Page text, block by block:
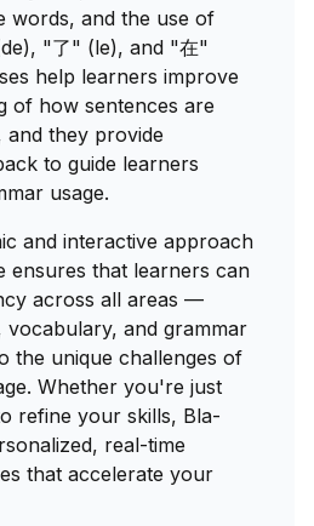
words, and the use of
"了" (le), and "在"
help learners improve
of how sentences are
and they provide
to guide learners
usage.
and interactive approach
ensures that learners can
across all areas —
vocabulary, and grammar
the unique challenges of
Whether you're just
refine your skills, Bla-
real-time
that accelerate your